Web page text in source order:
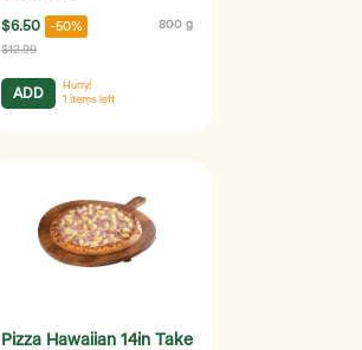
$6.50 -50% 800 g
$12.99
ADD
Hurry!
1 items left
Pizza Hawaiian 14in Take